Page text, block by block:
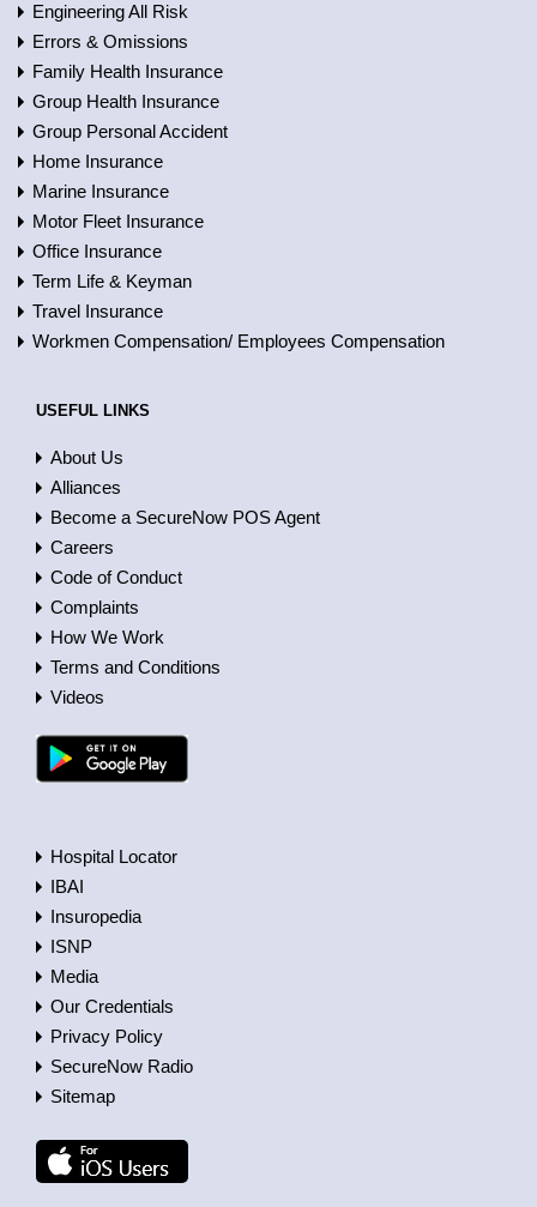
Engineering All Risk
Errors & Omissions
Family Health Insurance
Group Health Insurance
Group Personal Accident
Home Insurance
Marine Insurance
Motor Fleet Insurance
Office Insurance
Term Life & Keyman
Travel Insurance
Workmen Compensation/ Employees Compensation
USEFUL LINKS
About Us
Alliances
Become a SecureNow POS Agent
Careers
Code of Conduct
Complaints
How We Work
Terms and Conditions
Videos
Hospital Locator
IBAI
Insuropedia
ISNP
Media
Our Credentials
Privacy Policy
SecureNow Radio
Sitemap